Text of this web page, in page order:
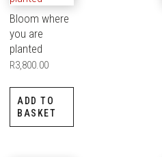
Bloom where
you are
planted
R3,800.00
ADD TO
BASKET